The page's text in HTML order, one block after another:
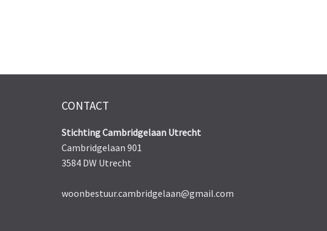
CONTACT
Stichting Cambridgelaan Utrecht
Cambridgelaan 901
3584 DW Utrecht
woonbestuur.cambridgelaan@gmail.com